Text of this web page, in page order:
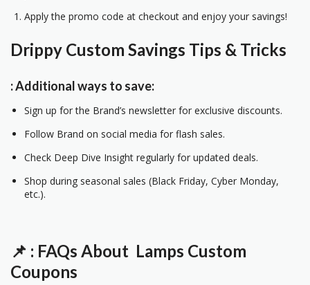
Apply the promo code at checkout and enjoy your savings!
Drippy Custom Savings Tips & Tricks
: Additional ways to save:
Sign up for the Brand’s newsletter for exclusive discounts.
Follow Brand on social media for flash sales.
Check Deep Dive Insight regularly for updated deals.
Shop during seasonal sales (Black Friday, Cyber Monday,
etc.).
📌 : FAQs About Lamps Custom
Coupons